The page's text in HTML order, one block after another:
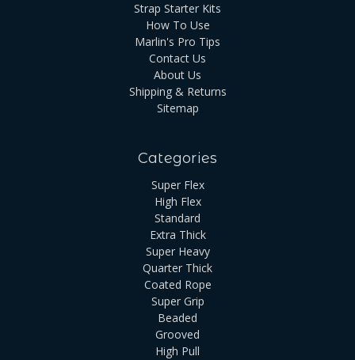
Strap Starter Kits
How To Use
Marlin's Pro Tips
Contact Us
About Us
Shipping & Returns
Sitemap
Categories
Super Flex
High Flex
Standard
Extra Thick
Super Heavy
Quarter Thick
Coated Rope
Super Grip
Beaded
Grooved
High Pull